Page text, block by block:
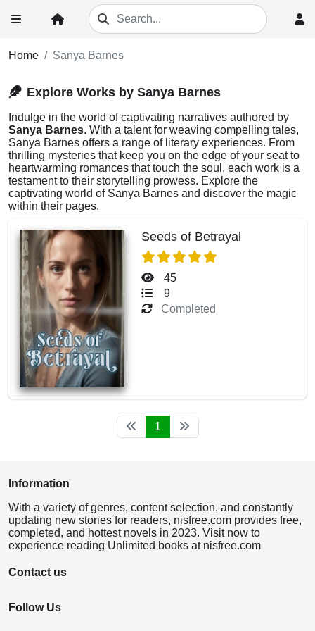
Home Sanya Barnes
Explore Works by Sanya Barnes
Indulge in the world of captivating narratives authored by
Sanya Barnes. With a talent for weaving compelling tales,
Sanya Barnes offers a range of literary experiences. From
thrilling mysteries that keep you on the edge of your seat to
heartwarming romances that touch the soul, each work is a
testament to their storytelling prowess. Explore the
captivating world of Sanya Barnes and discover the magic
within their pages.
Seeds of Betrayal
45
9
Completed
1
Information
With a variety of genres, content selection, and constantly
updating new stories for readers, nisfree.com provides free,
completed, and hottest novels in 2023. Visit now to
experience reading Unlimited books at nisfree.com
Contact us
Follow Us